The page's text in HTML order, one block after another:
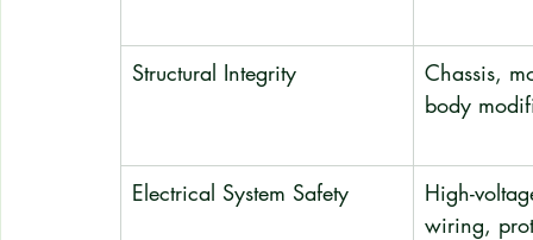
Structural Integrity
Chassis,
body
Electrical System Safety
High-
wiring,